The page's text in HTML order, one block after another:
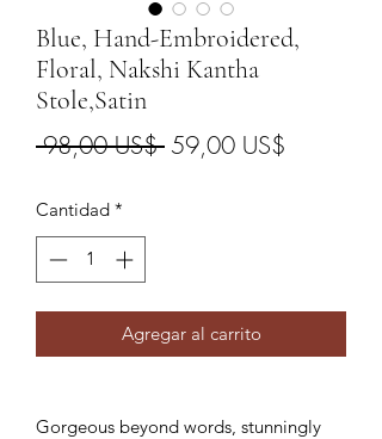
Blue, Hand-Embroidered,
Floral, Nakshi Kantha
Stole,Satin
98,00 US$ Precio
59,00 US$
Cantidad *
Agregar al carrito
Gorgeous beyond words, stunningly